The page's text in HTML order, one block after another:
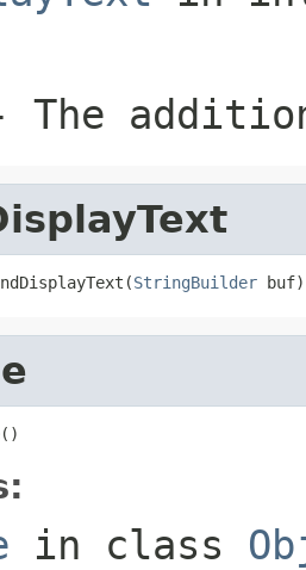
The
StringBuilder buf)
in class